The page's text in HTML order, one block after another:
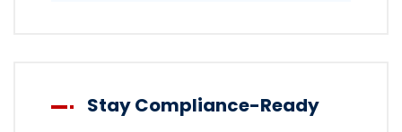
Stay Compliance-Ready